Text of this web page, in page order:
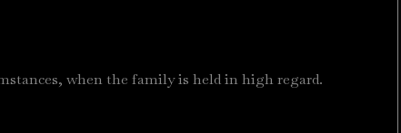
when the family is held in high regard.